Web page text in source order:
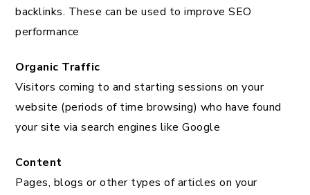
backlinks. These can be used to improve SEO
performance
Organic Traffic
Visitors coming to and starting sessions on your
website (periods of time browsing) who have found
your site via search engines like Google
Content
Pages, blogs or other types of articles on your